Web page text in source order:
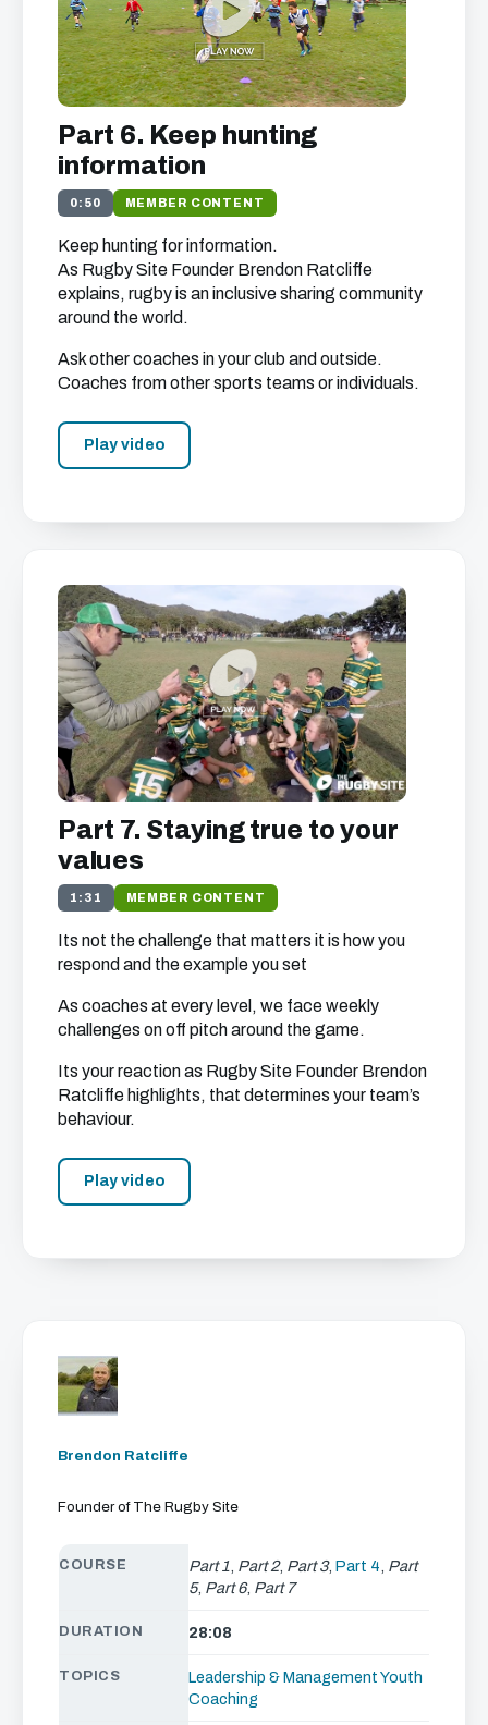
Part 6. Keep hunting
information
0:50 MEMBER CONTENT
Keep hunting for information.
As Rugby Site Founder Brendon Ratcliffe
explains, rugby is an inclusive sharing community
around the world.
Ask other coaches in your club and outside.
Coaches from other sports teams or individuals.
Play video
Part 7. Staying true to your
values
1:31 MEMBER CONTENT
Its not the challenge that matters it is how you
respond and the example you set
As coaches at every level, we face weekly
challenges on off pitch around the game.
Its your reaction as Rugby Site Founder Brendon
Ratcliffe highlights, that determines your team’s
behaviour.
Play video
Brendon Ratcliffe
Founder of The Rugby Site
COURSE Part 1, Part 2, Part 3, Part 4, Part
5, Part 6, Part 7
DURATION 28:08
TOPICS Leadership & ManagementYouth
Coaching